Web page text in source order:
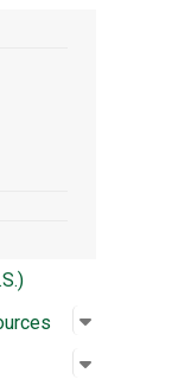
Open
:
Open
: